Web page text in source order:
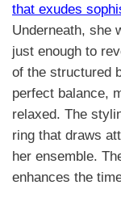
that exudes
Underneath, she
just enough to
of the structured
perfect balance,
relaxed. The
ring that draws
her ensemble.
enhances the